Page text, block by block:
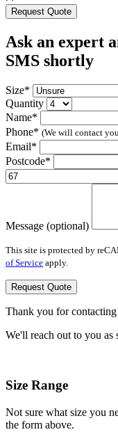
Request Quote
Ask an expert
SMS shortly
Size*
Quantity
Name*
Phone* (We will contact
Email*
Postcode*
Message (optional)
This site is protected by
of Service apply.
Request Quote
Thank you for contacting
We'll reach out to you as
Size Range
Not sure what size you
the form above.